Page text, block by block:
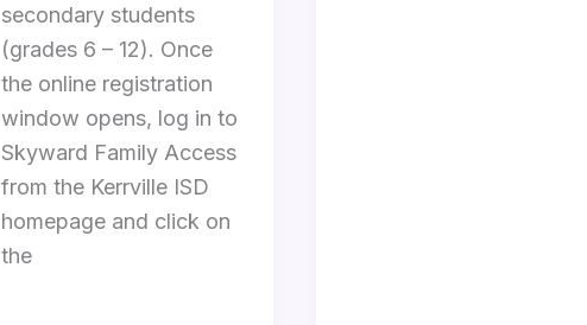
secondary students
(grades 6 – 12). Once
the online registration
window opens, log in to
Skyward Family Access
from the Kerrville ISD
homepage and click on
the